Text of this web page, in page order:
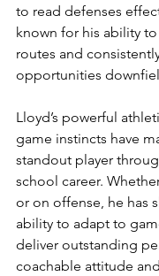
to read defenses
known for his ability
routes and
opportunities
Lloyd’s powerful
game instincts have
standout player
school career.
or on offense, he has
ability to adapt to
deliver outstanding
coachable attitude